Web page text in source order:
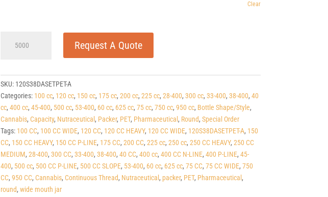
Clear
PET
Round
Packers
(C/T)
38-
400
quantity
Request A Quote
SKU: 120S38DASETPET-A
Categories: 100 cc, 120 cc, 150 cc, 175 cc, 200 cc, 225 cc, 28-400, 300 cc, 33-400, 38-400, 40
cc, 400 cc, 45-400, 500 cc, 53-400, 60 cc, 625 cc, 75 cc, 750 cc, 950 cc, Bottle Shape/Style,
Cannabis, Capacity, Nutraceutical, Packer, PET, Pharmaceutical, Round, Special Order
Tags: 100 CC, 100 CC WIDE, 120 CC, 120 CC HEAVY, 120 CC WIDE, 120S38DASETPET-A, 150
CC, 150 CC HEAVY, 150 CC P-LINE, 175 CC, 200 CC, 225 cc, 250 cc, 250 CC HEAVY, 250 CC
MEDIUM, 28-400, 300 CC, 33-400, 38-400, 40 CC, 400 cc, 400 CC N-LINE, 400 P-LINE, 45-
400, 500 cc, 500 CC P-LINE, 500 CC SLOPE, 53-400, 60 cc, 625 cc, 75 CC, 75 CC WIDE, 750
CC, 950 CC, Cannabis, Continuous Thread, Nutraceutical, packer, PET, Pharmaceutical,
round, wide mouth jar